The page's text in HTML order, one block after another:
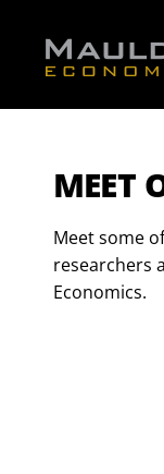
MEET
Meet some
researchers
Economics.